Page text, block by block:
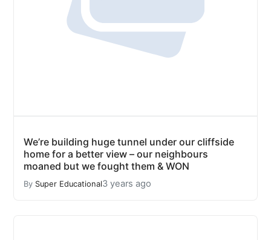
We’re building huge tunnel under our cliffside
home for a better view – our neighbours
moaned but we fought them & WON
By Super Educational3 years ago